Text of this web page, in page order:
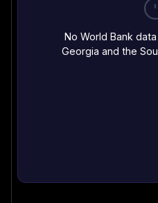
No World Bank
Georgia and the